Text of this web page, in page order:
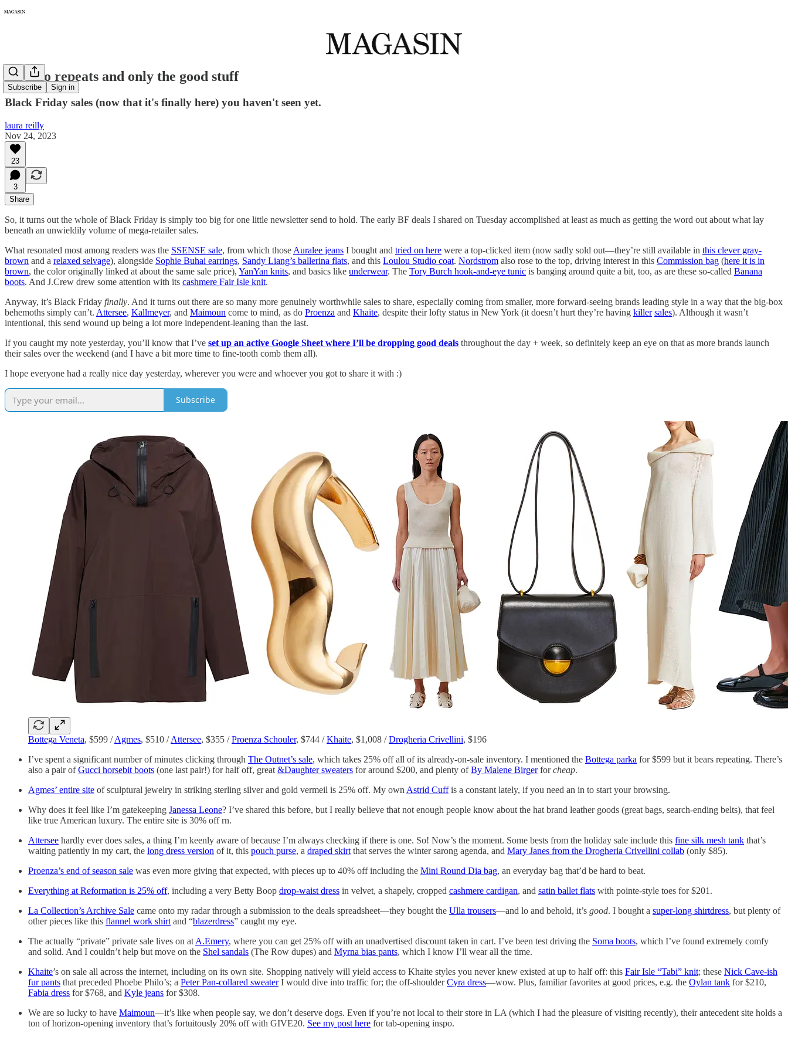
Subscribe Sign in
167: No repeats and only the good stuff
Black Friday sales (now that it's finally here) you haven't seen yet.
laura reilly
Nov 24, 2023
23
3
Share
So, it turns out the whole of Black Friday is simply too big for one little newsletter send to hold. The early BF deals I shared on Tuesday accomplished at least as much as getting the word out about what lay
beneath an unwieldily volume of mega-retailer sales.
What resonated most among readers was the SSENSE sale, from which those Auralee jeans I bought and tried on here were a top-clicked item (now sadly sold out—they’re still available in this clever gray-
brown and a relaxed selvage), alongside Sophie Buhai earrings, Sandy Liang’s ballerina flats, and this Loulou Studio coat. Nordstrom also rose to the top, driving interest in this Commission bag (here it is in
brown, the color originally linked at about the same sale price), YanYan knits, and basics like underwear. The Tory Burch hook-and-eye tunic is banging around quite a bit, too, as are these so-called Banana
boots. And J.Crew drew some attention with its cashmere Fair Isle knit.
Anyway, it’s Black Friday finally. And it turns out there are so many more genuinely worthwhile sales to share, especially coming from smaller, more forward-seeing brands leading style in a way that the big-box
behemoths simply can’t. Attersee, Kallmeyer, and Maimoun come to mind, as do Proenza and Khaite, despite their lofty status in New York (it doesn’t hurt they’re having killer sales). Although it wasn’t
intentional, this send wound up being a lot more independent-leaning than the last.
If you caught my note yesterday, you’ll know that I’ve set up an active Google Sheet where I’ll be dropping good deals throughout the day + week, so definitely keep an eye on that as more brands launch
their sales over the weekend (and I have a bit more time to fine-tooth comb them all).
I hope everyone had a really nice day yesterday, wherever you were and whoever you got to share it with :)
Subscribe
Bottega Veneta, $599 /Agmes, $510 /Attersee, $355 /Proenza Schouler, $744 /Khaite, $1,008 /Drogheria Crivellini, $196
I’ve spent a significant number of minutes clicking through The Outnet’s sale, which takes 25% off all of its already-on-sale inventory. I mentioned the Bottega parka for $599 but it bears repeating. There’s
also a pair ofGucci horsebit boots (one last pair!) for half off, great &Daughter sweaters for around $200, and plenty ofBy Malene Birgerforcheap.
Agmes’ entire site of sculptural jewelry in striking sterling silver and gold vermeil is 25% off. My own Astrid Cuffis a constant lately, if you need an in to start your browsing.
Why does it feel like I’m gatekeeping Janessa Leone? I’ve shared this before, but I really believe that not enough people know about the hat brand leather goods (great bags, search-ending belts), that feel
like true American luxury. The entire site is 30% off rn.
Attersee hardly ever does sales, a thing I’m keenly aware of because I’m always checking if there is one. So! Now’s the moment. Some bests from the holiday sale include this fine silk mesh tank that’s
waiting patiently in my cart, the long dress version of it, this pouch purse, a draped skirt that serves the winter sarong agenda, and Mary Janes from the Drogheria Crivellini collab (only $85).
Proenza’s end of season sale was even more giving that expected, with pieces up to 40% off including the Mini Round Dia bag, an everyday bag that’d be hard to beat.
Everything at Reformation is 25% off, including a very Betty Boop drop-waist dress in velvet, a shapely, cropped cashmere cardigan, and satin ballet flats with pointe-style toes for $201.
La Collection’s Archive Sale came onto my radar through a submission to the deals spreadsheet—they bought the Ulla trousers—and lo and behold, it’s good. I bought a super-long shirtdress, but plenty of
other pieces like this flannel work shirt and “blazerdress” caught my eye.
The actually “private” private sale lives on at A.Emery, where you can get 25% off with an unadvertised discount taken in cart. I’ve been test driving the Soma boots, which I’ve found extremely comfy
and solid. And I couldn’t help but move on the Shel sandals (The Row dupes) and Myrna bias pants, which I know I’ll wear all the time.
Khaite’s on sale all across the internet, including on its own site. Shopping natively will yield access to Khaite styles you never knew existed at up to half off: this Fair Isle “Tabi” knit; these Nick Cave-ish
fur pants that preceded Phoebe Philo’s; a Peter Pan-collared sweaterI would dive into traffic for; the off-shoulderCyra dress—wow. Plus, familiar favorites at good prices, e.g. the Oylan tank for $210,
Fabia dress for $768, and Kyle jeans for $308.
We are so lucky to have Maimoun—it’s like when people say, we don’t deserve dogs. Even if you’re not local to their store in LA (which I had the pleasure of visiting recently), their antecedent site holds a
ton of horizon-opening inventory that’s fortuitously 20% off with GIVE20. See my post here for tab-opening inspo.